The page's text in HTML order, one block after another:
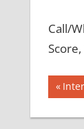
Call/
BEST
MBBS
Post: